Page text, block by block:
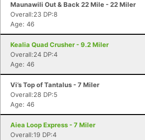
Maunawili Out & Back 22 Mile - 22 Miler
Overall:23 DP:8
Age: 46
Kealia Quad Crusher - 9.2 Miler
Overall:24 DP:4
Age: 46
Vi’s Top of Tantalus - 7 Miler
Overall:28 DP:5
Age: 46
Aiea Loop Express - 7 Miler
Overall:19 DP:4